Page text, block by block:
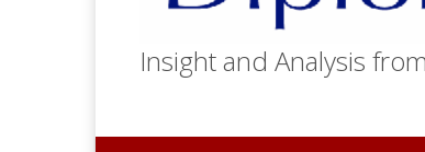
Insight and Analysis